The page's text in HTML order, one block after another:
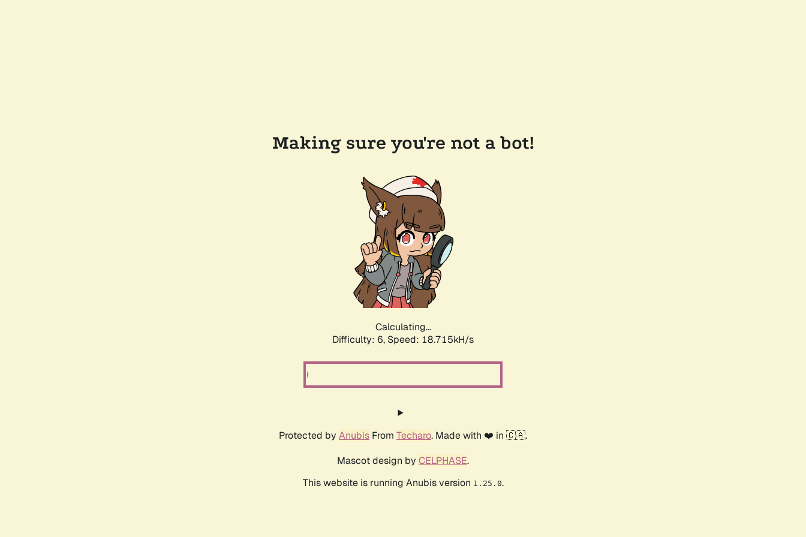
Making sure you're not a bot!
Calculating...
Difficulty: 6, Speed: 18.715kH/s
Protected by Anubis From Techaro. Made with ❤️ in 🇨🇦.
Mascot design by CELPHASE.
This website is running Anubis version 1.25.0.